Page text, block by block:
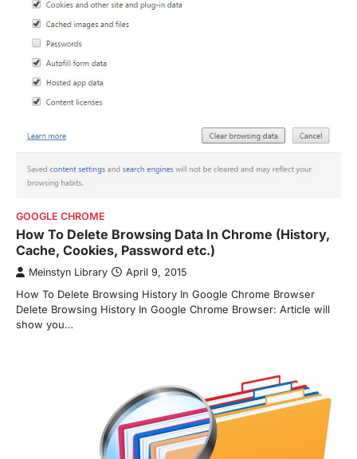
GOOGLE CHROME
How To Delete Browsing Data In Chrome (History,
Cache, Cookies, Password etc.)
Meinstyn Library April 9, 2015
How To Delete Browsing History In Google Chrome Browser
Delete Browsing History In Google Chrome Browser: Article will
show you…